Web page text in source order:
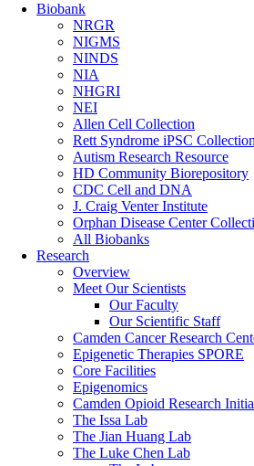
Biobank
NRGR
NIGMS
NINDS
NIA
NHGRI
NEI
Allen Cell Collection
Rett Syndrome iPSC Collection
Autism Research Resource
HD Community Biorepository
CDC Cell and DNA
J. Craig Venter Institute
Orphan Disease Center
All Biobanks
Research
Overview
Meet Our Scientists
Our Faculty
Our Scientific Staff
Camden Cancer Research
Epigenetic Therapies SPORE
Core Facilities
Epigenomics
Camden Opioid Research
The Issa Lab
The Jian Huang Lab
The Luke Chen Lab